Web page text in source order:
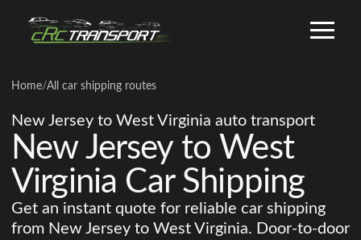
Home/All car shipping routes
New Jersey to West Virginia auto transport
New Jersey to West
Virginia Car Shipping
Get an instant quote for reliable car shipping
from New Jersey to West Virginia. Door-to-door